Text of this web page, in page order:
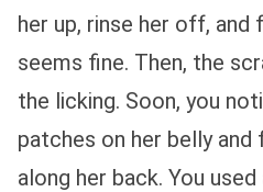
her up, rinse her off, and
seems fine. Then, the
the licking. Soon, you
patches on her belly and
along her back. You